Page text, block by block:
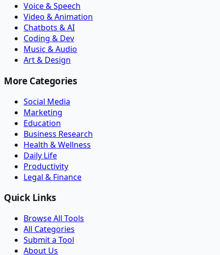
Voice & Speech
Video & Animation
Chatbots & AI
Coding & Dev
Music & Audio
Art & Design
More Categories
Social Media
Marketing
Education
Business Research
Health & Wellness
Daily Life
Productivity
Legal & Finance
Quick Links
Browse All Tools
All Categories
Submit a Tool
About Us